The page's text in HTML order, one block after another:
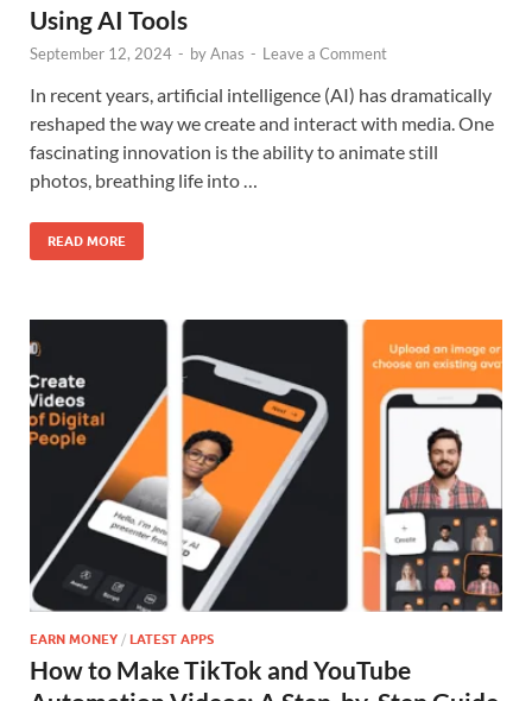
Using AI Tools
September 12, 2024 - byAnas - Leave a Comment
In recent years, artificial intelligence (AI) has dramatically
reshaped the way we create and interact with media. One
fascinating innovation is the ability to animate still
photos, breathing life into …
READ MORE
EARN MONEY / LATEST APPS
How to Make TikTok and YouTube